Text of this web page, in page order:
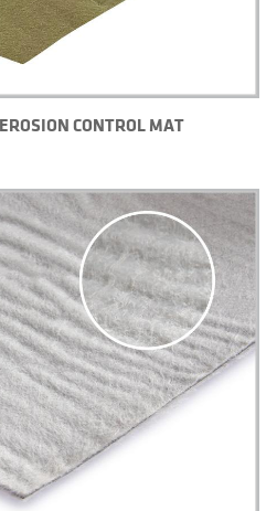
CONTROL MAT